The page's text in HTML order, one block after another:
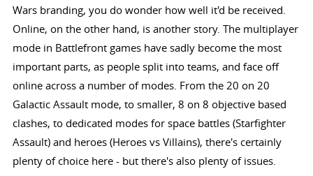
Wars branding, you do wonder how well it'd be received.
Online, on the other hand, is another story. The multiplayer
mode in Battlefront games have sadly become the most
important parts, as people split into teams, and face off
online across a number of modes. From the 20 on 20
Galactic Assault mode, to smaller, 8 on 8 objective based
clashes, to dedicated modes for space battles (Starfighter
Assault) and heroes (Heroes vs Villains), there's certainly
plenty of choice here - but there's also plenty of issues.